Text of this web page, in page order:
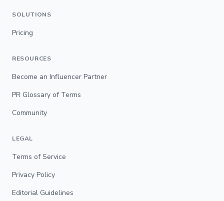
SOLUTIONS
Pricing
RESOURCES
Become an Influencer Partner
PR Glossary of Terms
Community
LEGAL
Terms of Service
Privacy Policy
Editorial Guidelines